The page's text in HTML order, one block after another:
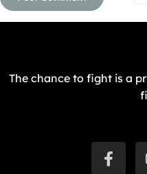
The chance to fight is a